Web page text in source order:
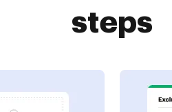
steps